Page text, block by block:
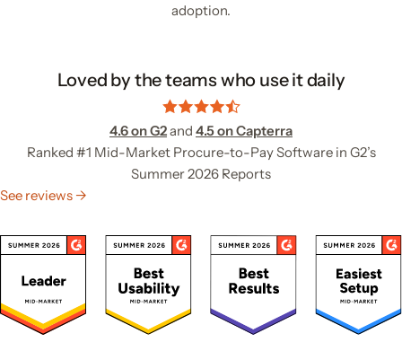
adoption.
Loved by the teams who use it daily
4.6 on G2and 4.5 on Capterra
Ranked #1 Mid-Market Procure-to-Pay Software in G2’s
Summer 2026 Reports
See reviews →